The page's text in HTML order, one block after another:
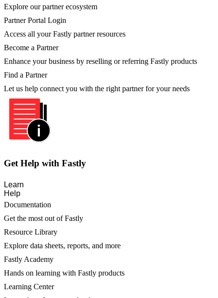
Explore our partner ecosystem
Partner Portal Login
Access all your Fastly partner resources
Become a Partner
Enhance your business by reselling or referring Fastly products
Find a Partner
Let us help connect you with the right partner for your needs
Get Help with Fastly
Learn
Help
Documentation
Get the most out of Fastly
Resource Library
Explore data sheets, reports, and more
Fastly Academy
Hands on learning with Fastly products
Learning Center